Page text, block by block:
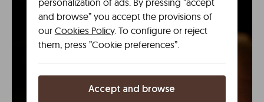
and browse” you accept the provisions of
our Cookies Policy. To configure or reject
them, press ”Cookie preferences”.
Accept and browse